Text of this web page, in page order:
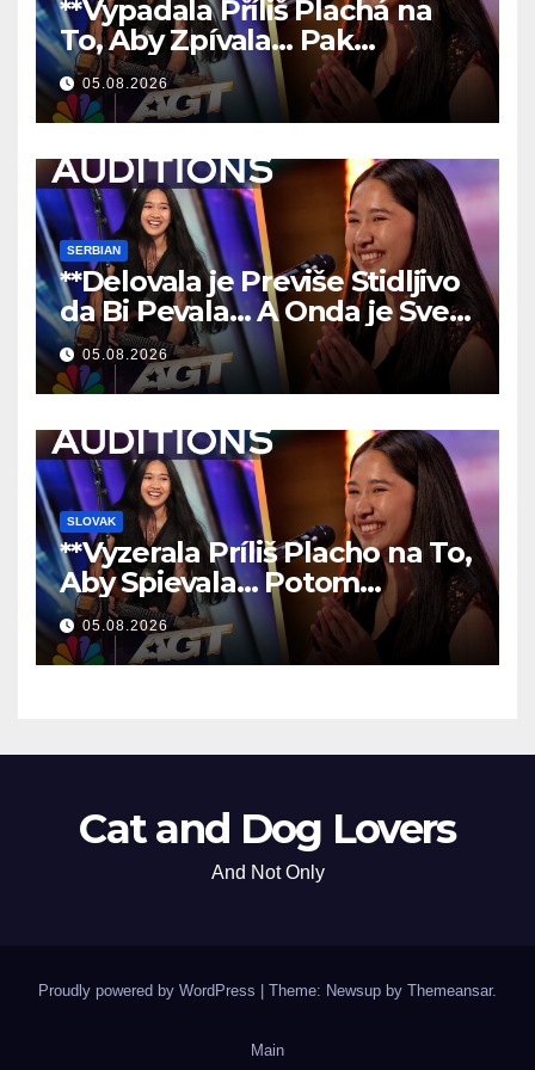
**Vypadala Příliš Plachá na
To, Aby Zpívala… Pak
Nechala Všechny Bez Slov!
**
05.08.2026
SERBIAN
**Delovala je Previše Stidljivo
da Bi Pevala… A Onda je Sve
Ostavila Bez Reči!
**
05.08.2026
SLOVAK
**Vyzerala Príliš Placho na To,
Aby Spievala… Potom
Nechala Všetkých Bez Slov!
**
05.08.2026
Cat and Dog Lovers
And Not Only
Proudly powered by WordPress | Theme: Newsup by Themeansar.
Main